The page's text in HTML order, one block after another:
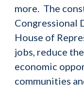
more. The
Congressional
House of
jobs, reduce
economic
communities